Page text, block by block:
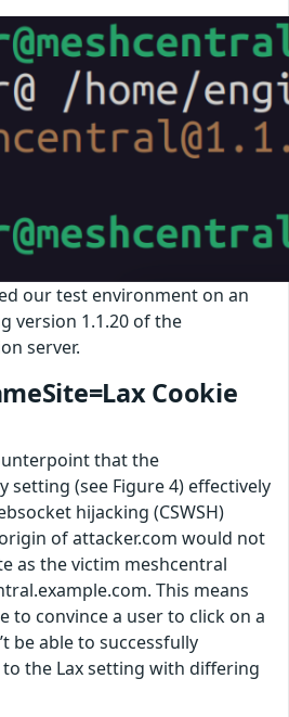
our test environment on an
version 1.1.20 of the
server.
Cookie
that the
setting (see Figure 4) effectively
hijacking (CSWSH)
of attacker.com would not
as the victim meshcentral
This means
to convince a user to click on a
be able to successfully
the Lax setting with differing